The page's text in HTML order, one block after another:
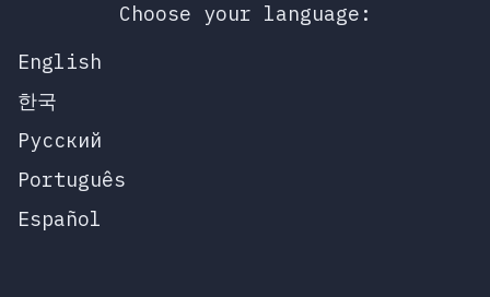
Choose your language:
English
한국
Русский
Português
Español